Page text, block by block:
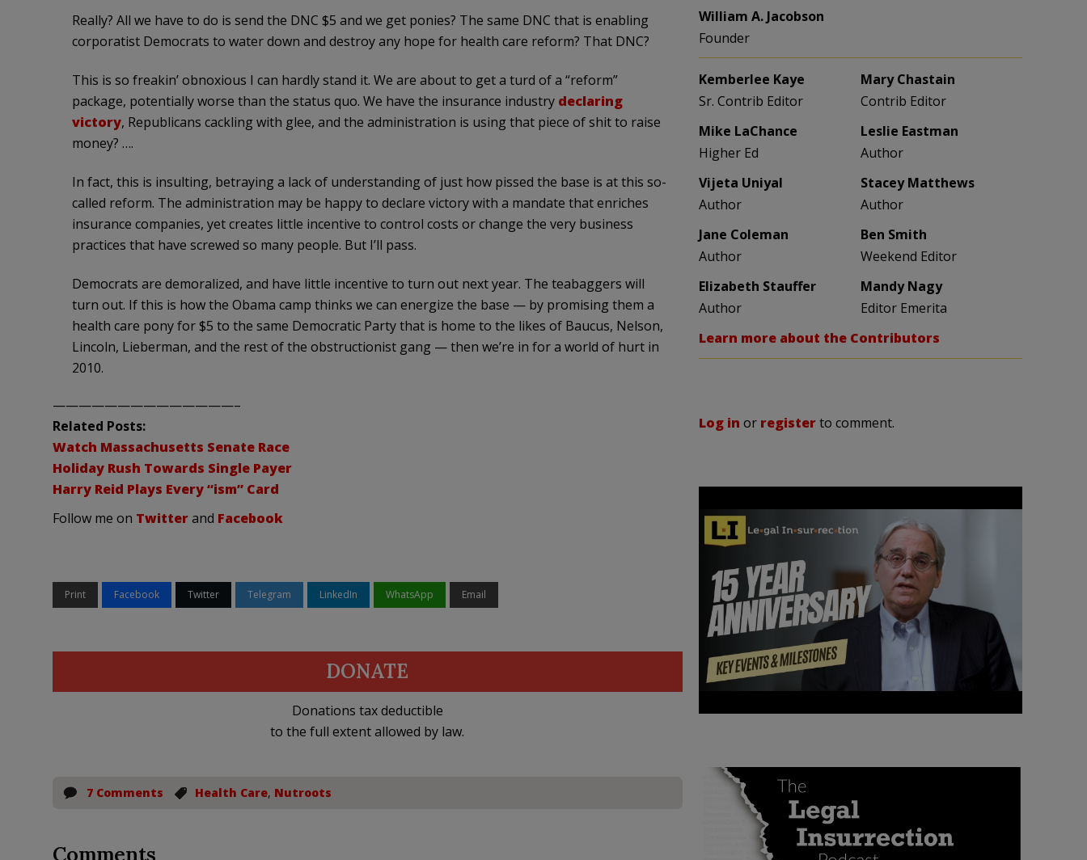
Really? All we have to do is send the DNC $5 and we get ponies? The same DNC that is enabling
corporatist Democrats to water down and destroy any hope for health care reform? That DNC?
This is so freakin’ obnoxious I can hardly stand it. We are about to get a turd of a “reform”
package, potentially worse than the status quo. We have the insurance industry declaring
victory, Republicans cackling with glee, and the administration is using that piece of shit to raise
money? ….
In fact, this is insulting, betraying a lack of understanding of just how pissed the base is at this so-
called reform. The administration may be happy to declare victory with a mandate that enriches
insurance companies, yet creates little incentive to control costs or change the very business
practices that have screwed so many people. But I’ll pass.
Democrats are demoralized, and have little incentive to turn out next year. The teabaggers will
turn out. If this is how the Obama camp thinks we can energize the base — by promising them a
health care pony for $5 to the same Democratic Party that is home to the likes of Baucus, Nelson,
Lincoln, Lieberman, and the rest of the obstructionist gang — then we’re in for a world of hurt in
2010.
——————————————–
Related Posts:
Watch Massachusetts Senate Race
Holiday Rush Towards Single Payer
Harry Reid Plays Every “ism” Card
Follow me on Twitterand Facebook
Print Facebook Twitter Telegram LinkedIn WhatsApp Email
DONATE
Donations tax deductible
to the full extent allowed by law.
7 Comments Health Care, Nutroots
Comments
William A. Jacobson
Founder
Kemberlee Kaye
Sr. Contrib Editor
Mary Chastain
Contrib Editor
Mike LaChance
Higher Ed
Leslie Eastman
Author
Vijeta Uniyal
Author
Stacey Matthews
Author
Jane Coleman
Author
Ben Smith
Weekend Editor
Elizabeth Stauffer
Author
Mandy Nagy
Editor Emerita
Learn more about the Contributors
Log in or registerto comment.